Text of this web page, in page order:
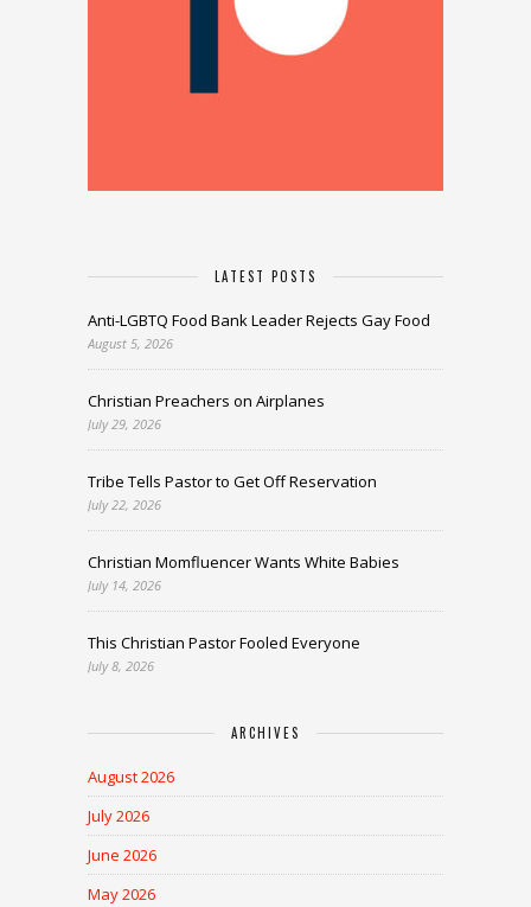
LATEST POSTS
Anti-LGBTQ Food Bank Leader Rejects Gay Food
August 5, 2026
Christian Preachers on Airplanes
July 29, 2026
Tribe Tells Pastor to Get Off Reservation
July 22, 2026
Christian Momfluencer Wants White Babies
July 14, 2026
This Christian Pastor Fooled Everyone
July 8, 2026
ARCHIVES
August 2026
July 2026
June 2026
May 2026